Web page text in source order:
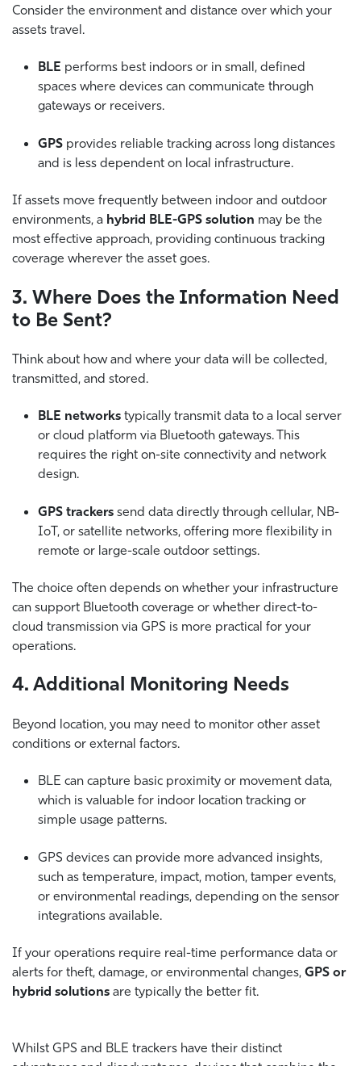
Consider the environment and distance over which your
assets travel.
BLE performs best indoors or in small, defined
spaces where devices can communicate through
gateways or receivers.
GPS provides reliable tracking across long distances
and is less dependent on local infrastructure.
If assets move frequently between indoor and outdoor
environments, a hybrid BLE-GPS solution may be the
most effective approach, providing continuous tracking
coverage wherever the asset goes.
3. Where Does the Information Need
to Be Sent?
Think about how and where your data will be collected,
transmitted, and stored.
BLE networks typically transmit data to a local server
or cloud platform via Bluetooth gateways. This
requires the right on-site connectivity and network
design.
GPS trackers send data directly through cellular, NB-
IoT, or satellite networks, offering more flexibility in
remote or large-scale outdoor settings.
The choice often depends on whether your infrastructure
can support Bluetooth coverage or whether direct-to-
cloud transmission via GPS is more practical for your
operations.
4. Additional Monitoring Needs
Beyond location, you may need to monitor other asset
conditions or external factors.
BLE can capture basic proximity or movement data,
which is valuable for indoor location tracking or
simple usage patterns.
GPS devices can provide more advanced insights,
such as temperature, impact, motion, tamper events,
or environmental readings, depending on the sensor
integrations available.
If your operations require real-time performance data or
alerts for theft, damage, or environmental changes, GPS or
hybrid solutions are typically the better fit.
Whilst GPS and BLE trackers have their distinct